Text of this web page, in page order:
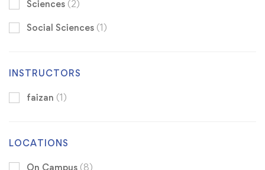
Sciences (2)
Social Sciences (1)
INSTRUCTORS
faizan (1)
LOCATIONS
On Campus (8)